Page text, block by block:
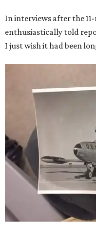
In interviews after the
enthusiastically told
I just wish it had been